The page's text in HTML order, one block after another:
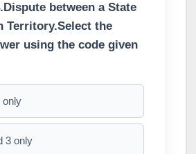
between a State
Territory.Select the
using the code given
only
3 only